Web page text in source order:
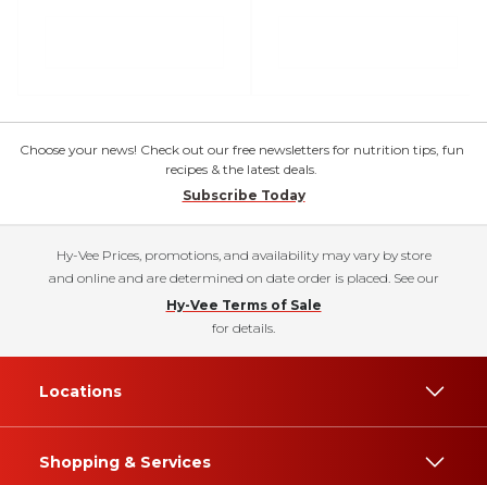
Choose your news! Check out our free newsletters for nutrition tips, fun
recipes & the latest deals.
Subscribe Today
Hy-Vee Prices, promotions, and availability may vary by store
and online and are determined on date order is placed. See our
Hy-Vee Terms of Sale
for details.
Locations
Shopping & Services